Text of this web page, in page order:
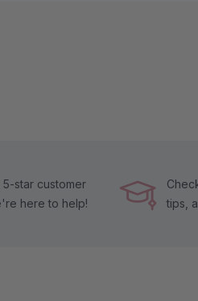
5-star customer
here to help!
tips,